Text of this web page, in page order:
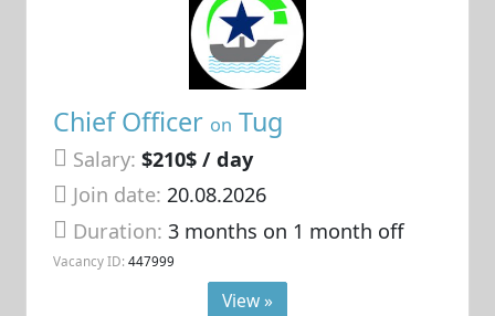
Chief Officer on Tug
Salary: $210$ / day
Join date: 20.08.2026
Duration:3 months on 1 month off
Vacancy ID: 447999
View »